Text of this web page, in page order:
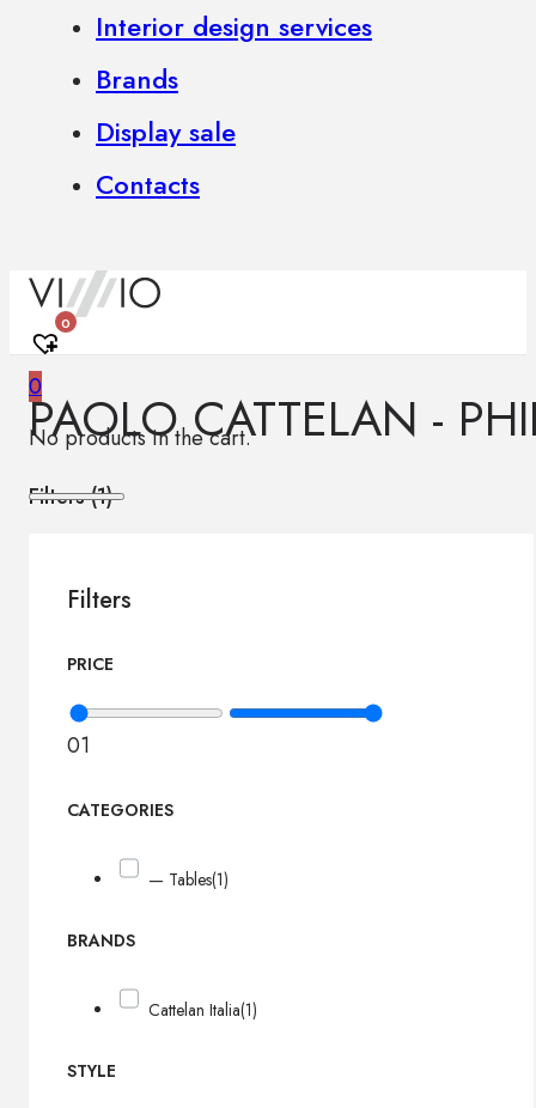
Interior design services
Brands
Display sale
Contacts
0
0
No products in the cart.
PAOLO CATTELAN -
Filters (1)
Filters
PRICE
01
CATEGORIES
— Tables(1)
BRANDS
Cattelan Italia(1)
STYLE